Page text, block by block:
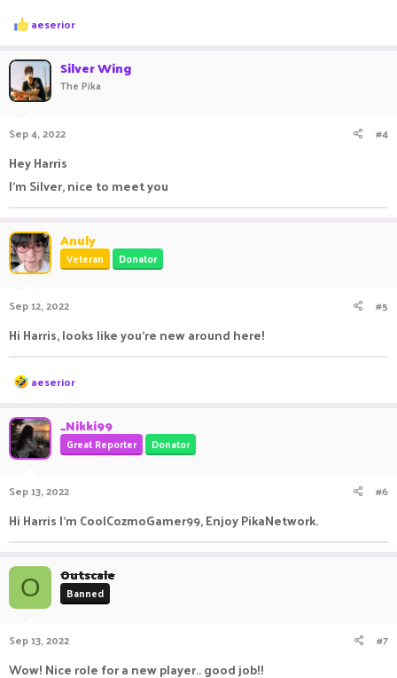
R
e
c
t
i
o
s
aeserior
Silver Wing
The Pika
Sep 4, 2022 #4
Hey Harris
I'm Silver, nice to meet you
Anuly
Veteran Donator
Sep 12, 2022 #5
Hi Harris, looks like you're new around here!
R
e
c
t
i
o
s
aeserior
_Nikki99
Great Reporter Donator
Sep 13, 2022 #6
Hi Harris I’m CoolCozmoGamer99, Enjoy PikaNetwork.
O Outscale
Banned
Sep 13, 2022 #7
Wow! Nice role for a new player.. good job!!